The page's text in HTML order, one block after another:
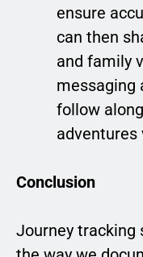
ensure
can then
and family
messaging
follow
adventures
Conclusion
Journey tracking